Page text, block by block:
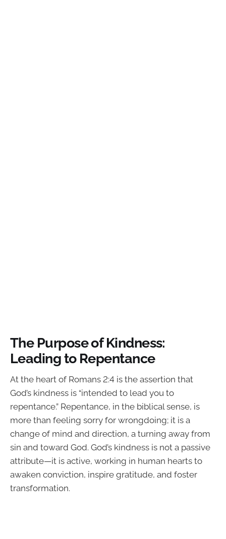
The Purpose of Kindness:
Leading to Repentance
At the heart of Romans 2:4 is the assertion that
God’s kindness is “intended to lead you to
repentance.” Repentance, in the biblical sense, is
more than feeling sorry for wrongdoing; it is a
change of mind and direction, a turning away from
sin and toward God. God’s kindness is not a passive
attribute—it is active, working in human hearts to
awaken conviction, inspire gratitude, and foster
transformation.